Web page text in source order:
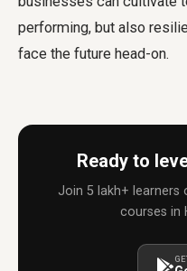
performing, but also
face the future head-on.
Ready to
Join 5 lakh+ learners
courses in